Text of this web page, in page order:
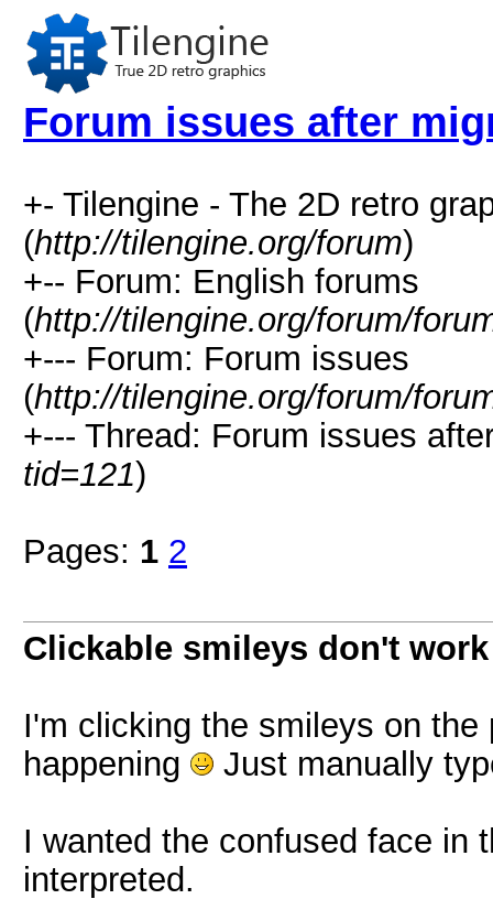
Forum issues after
+- Tilengine - The 2D retro
(http://tilengine.org/forum)
+-- Forum: English forums
(http://tilengine.org/forum/
+--- Forum: Forum issues
(http://tilengine.org/forum/
+--- Thread: Forum issues
tid=121)
Pages: 1 2
Clickable smileys don't work
I'm clicking the smileys on
happening
Just manually
I wanted the confused face in
interpreted.